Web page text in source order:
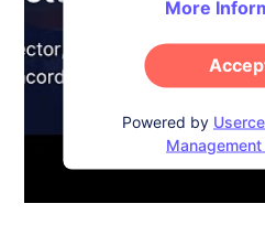
More
Powered by